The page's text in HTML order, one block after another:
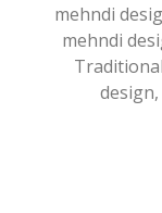
mehndi
mehndi